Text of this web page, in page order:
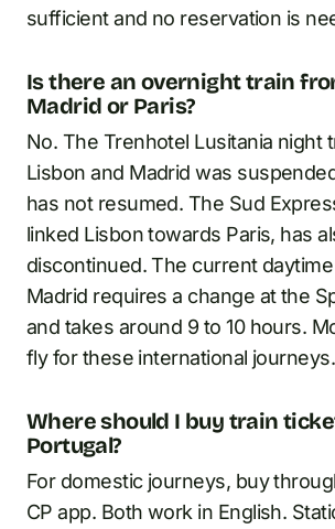
sufficient and no reservation is
Is there an overnight train
Madrid or Paris?
No. The Trenhotel Lusitania night
Lisbon and Madrid was
has not resumed. The Sud
linked Lisbon towards Paris, has
discontinued. The current
Madrid requires a change at the
and takes around 9 to 10 hours.
fly for these international journeys.
Where should I buy train
Portugal?
For domestic journeys, buy
CP app. Both work in English.